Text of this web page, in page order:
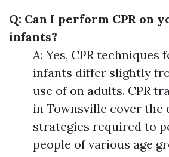
Q: Can I perform CPR on
infants?
A: Yes, CPR
infants differ slightly
use of on adults. CPR
in Townsville cover the
strategies required to
people of various age